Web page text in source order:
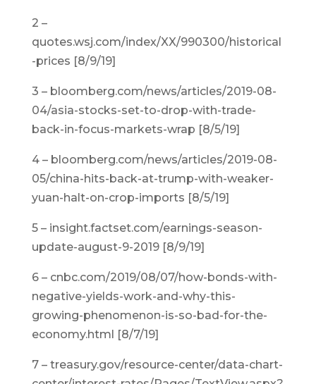
2 –
quotes.wsj.com/index/XX/990300/historical
-prices [8/9/19]
3 – bloomberg.com/news/articles/2019-08-
04/asia-stocks-set-to-drop-with-trade-
back-in-focus-markets-wrap [8/5/19]
4 – bloomberg.com/news/articles/2019-08-
05/china-hits-back-at-trump-with-weaker-
yuan-halt-on-crop-imports [8/5/19]
5 – insight.factset.com/earnings-season-
update-august-9-2019 [8/9/19]
6 – cnbc.com/2019/08/07/how-bonds-with-
negative-yields-work-and-why-this-
growing-phenomenon-is-so-bad-for-the-
economy.html [8/7/19]
7 – treasury.gov/resource-center/data-chart-